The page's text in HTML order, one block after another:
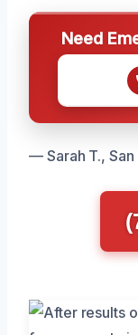
Need
— Sarah T.,